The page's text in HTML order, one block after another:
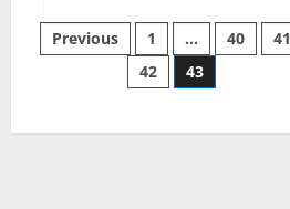
claims
intelligence
from
US
spread
Posts
pagination
Previous 1 … 40
41
42
43